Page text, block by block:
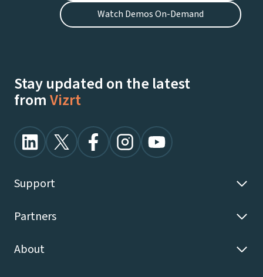
Watch Demos On-Demand
Stay updated on the latest
fromVizrt
Support
Partners
About